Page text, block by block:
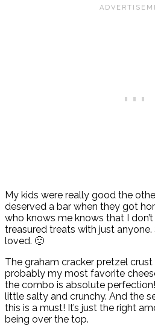
My kids were really good the
deserved a bar when they got
who knows me knows that I
treasured treats with just
loved. 🙂
The graham cracker pretzel crust
probably my most favorite
the combo is absolute
little salty and crunchy. And the
this is a must! It’s just the right
being over the top.